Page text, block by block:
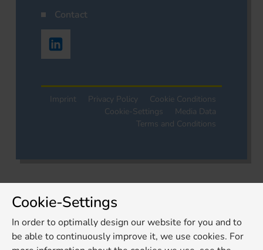
Contact
Imprint Privacy Policy
Cookie Conditions
Cookie-Settings
Media Data
Terms and Conditions
Cookie-Settings
In order to optimally design our website for you and to
be able to continuously improve it, we use cookies. For